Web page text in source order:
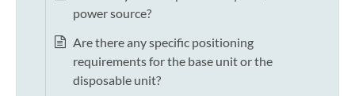
power source?
Are there any specific positioning
requirements for the base unit or the
disposable unit?